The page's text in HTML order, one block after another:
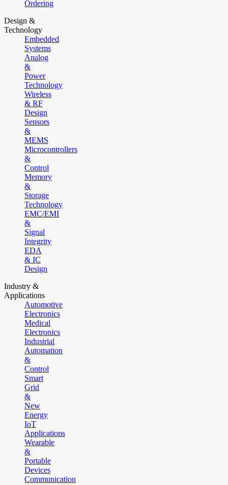
Ordering
Design &
Technology
Embedded
Systems
Analog
&
Power
Technology
Wireless
& RF
Design
Sensors
&
MEMS
Microcontrollers
&
Control
Memory
&
Storage
Technology
EMC/EMI
&
Signal
Integrity
EDA
& IC
Design
Industry &
Applications
Automotive
Electronics
Medical
Electronics
Industrial
Automation
&
Control
Smart
Grid
&
New
Energy
IoT
Applications
Wearable
&
Portable
Devices
Communication